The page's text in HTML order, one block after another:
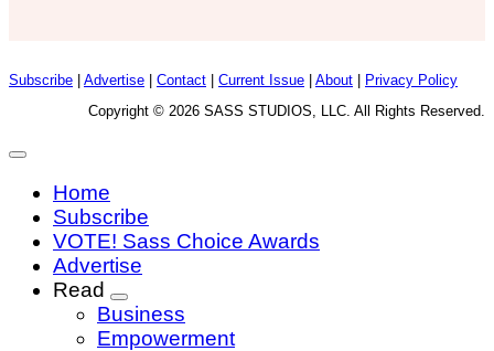
Subscribe Advertise Contact Current Issue About
Privacy Policy
Copyright © 2026 SASS STUDIOS, LLC. All Rights Reserved.
Home
Subscribe
VOTE! Sass Choice Awards
Advertise
Read
Business
Empowerment